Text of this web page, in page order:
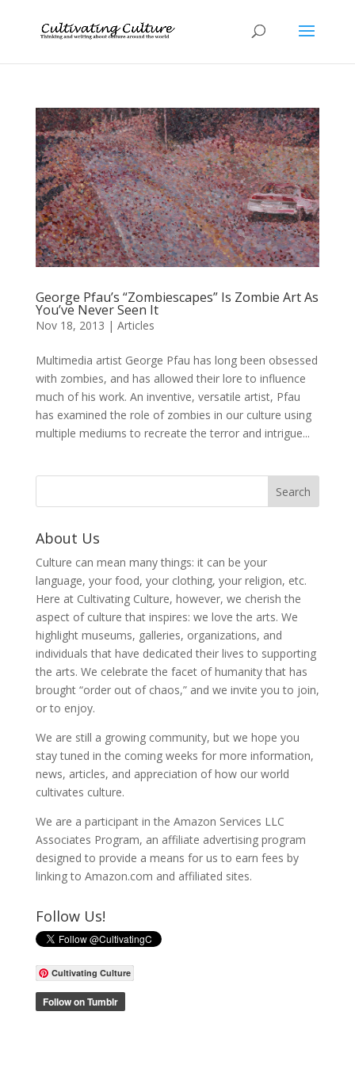
George Pfau’s “Zombiescapes” Is Zombie Art As
You’ve Never Seen It
Nov 18, 2013 | Articles
Multimedia artist George Pfau has long been obsessed
with zombies, and has allowed their lore to influence
much of his work. An inventive, versatile artist, Pfau
has examined the role of zombies in our culture using
multiple mediums to recreate the terror and intrigue...
About Us
Culture can mean many things: it can be your
language, your food, your clothing, your religion, etc.
Here at Cultivating Culture, however, we cherish the
aspect of culture that inspires: we love the arts. We
highlight museums, galleries, organizations, and
individuals that have dedicated their lives to supporting
the arts. We celebrate the facet of humanity that has
brought “order out of chaos,” and we invite you to join,
or to enjoy.
We are still a growing community, but we hope you
stay tuned in the coming weeks for more information,
news, articles, and appreciation of how our world
cultivates culture.
We are a participant in the Amazon Services LLC
Associates Program, an affiliate advertising program
designed to provide a means for us to earn fees by
linking to Amazon.com and affiliated sites.
Follow Us!
Cultivating Culture